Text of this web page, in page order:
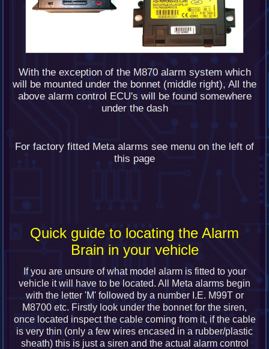
With the exception of the M870 alarm system which
will be mounted under the bonnet (middle right), All the
above alarm control ECU's will be found somewhere
under the dash
For factory fitted Meta alarms see menu on the left of
this page
Quick guide to locating the Alarm
Brain in your vehicle
If you are unsure of what model alarm is fitted to your
vehicle it will have to be located. All Meta alarms begin
with the letter 'M' followed by a number I.E. M99T or
M8700 etc. Firstly look under the bonnet for the siren,
once located inspect the cable coming from it, if the cable
is very thin (only a few wires encased in a rubber/plastic
sheath) this is just a siren and the actual alarm control